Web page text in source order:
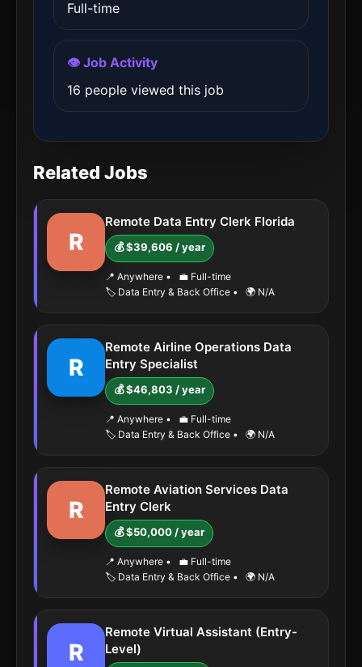
Full-time
👁️ Job Activity
16 people viewed this job
Related Jobs
R
Remote Data Entry Clerk Florida
💰 $39,606 / year
📍 Anywhere •
💼 Full-time
🏷️ Data Entry & Back Office • 🌍 N/A
R
Remote Airline Operations Data
Entry Specialist
💰 $46,803 / year
📍 Anywhere •
💼 Full-time
🏷️ Data Entry & Back Office • 🌍 N/A
R
Remote Aviation Services Data
Entry Clerk
💰 $50,000 / year
📍 Anywhere •
💼 Full-time
🏷️ Data Entry & Back Office • 🌍 N/A
R
Remote Virtual Assistant (Entry-
Level)